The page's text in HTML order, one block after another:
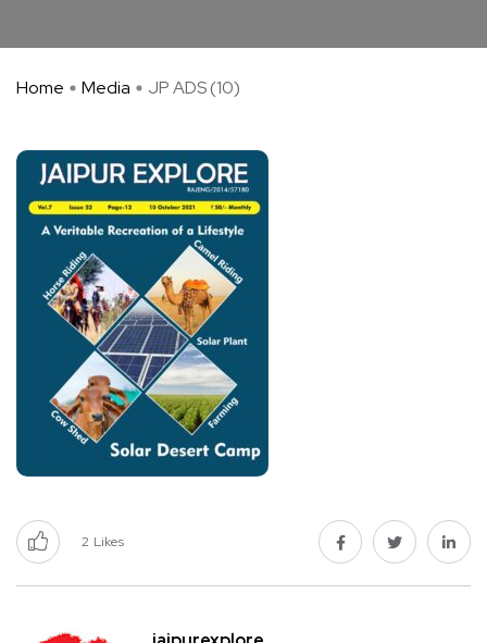
Home Media JP ADS (10)
2 Likes